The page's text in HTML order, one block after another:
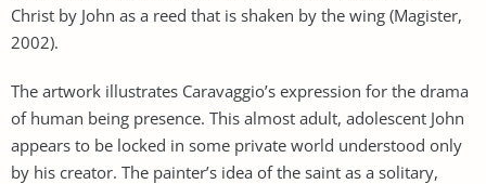
Christ by John as a reed that is shaken by the wing (Magister,
2002).
The artwork illustrates Caravaggio’s expression for the drama
of human being presence. This almost adult, adolescent John
appears to be locked in some private world understood only
by his creator. The painter’s idea of the saint as a solitary,